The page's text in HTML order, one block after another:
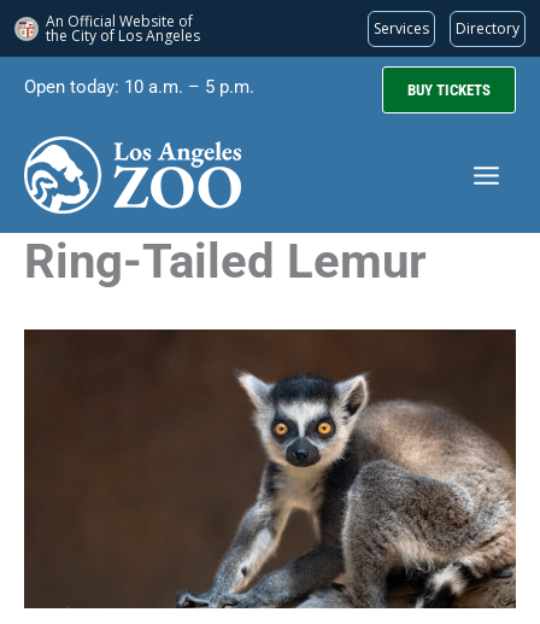
An Official Website of
the City of Los Angeles Services Directory
content
Open today: 10 a.m. – 5 p.m. BUY TICKETS
Ring-Tailed Lemur